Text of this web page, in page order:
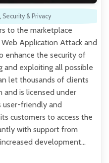
, Security & Privacy
to the marketplace
Application Attack and
enhance the security of
and exploiting all possible
let thousands of clients
is licensed under
user-friendly and
customers to access the
with support from
development…